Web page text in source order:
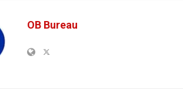
OB Bureau